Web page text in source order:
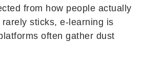
from how people actually
sticks, e-learning is
often gather dust